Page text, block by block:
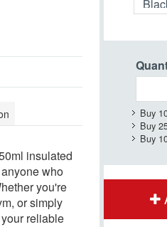
insulated
who
you're
or simply
reliable
Buy
Buy
Buy